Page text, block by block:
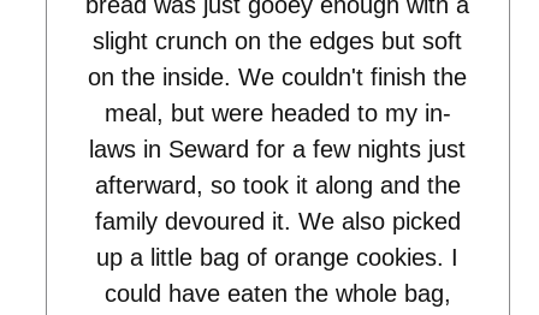
slight crunch on the edges but soft
on the inside. We couldn't finish the
meal, but were headed to my in-
laws in Seward for a few nights just
afterward, so took it along and the
family devoured it. We also picked
up a little bag of orange cookies. I
could have eaten the whole bag,